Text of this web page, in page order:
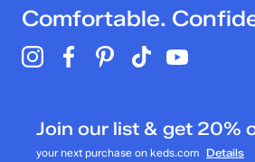
Comfortable.
Join our list & get 20%
your next purchase on keds.com Details